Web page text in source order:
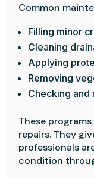
Common
Filling minor
Cleaning
Applying
Removing
Checking
These
repairs. They
professionals
condition